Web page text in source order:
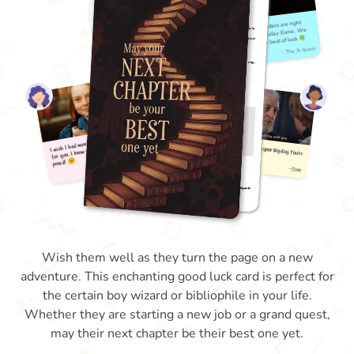
Wish them well as they turn the page on a new
adventure. This enchanting good luck card is perfect for
the certain boy wizard or bibliophile in your life.
Whether they are starting a new job or a grand quest,
may their next chapter be their best one yet.